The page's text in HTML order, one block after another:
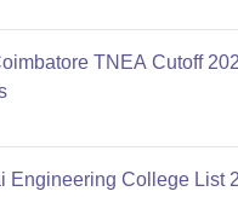
TNEA Cutoff
Engineering College List